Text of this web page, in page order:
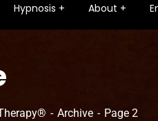
Hypnosis About
Archive Page 2